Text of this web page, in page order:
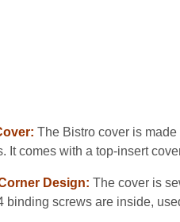
The Bistro cover is
It comes with a top-insert
Design: The cover is
binding screws are inside,